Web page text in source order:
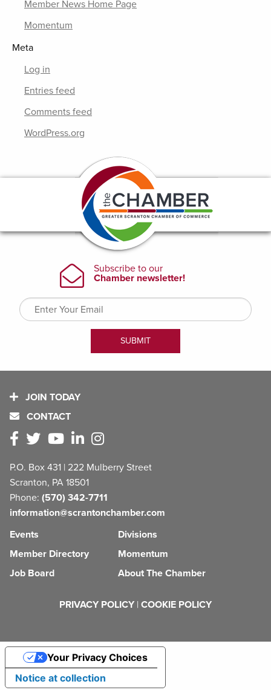
Member News Home Page
Momentum
Meta
Log in
Entries feed
Comments feed
WordPress.org
JOIN TODAY
CONTACT
P.O. Box 431 | 222 Mulberry Street
Scranton, PA 18501
Phone: (570) 342-7711
information@scrantonchamber.com
Events
Member Directory
Job Board
Divisions
Momentum
About The Chamber
PRIVACY POLICY | COOKIE POLICY
Notice at collection
Your Privacy Choices